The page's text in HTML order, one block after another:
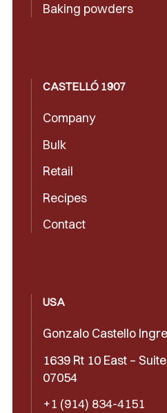
Baking powders
CASTELLÓ 1907
Company
Bulk
Retail
Recipes
Contact
USA
Gonzalo Castello
1639 Rt 10 East –
07054
+1 (914) 834-4151